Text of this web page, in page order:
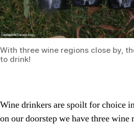
With three wine regions close by,
to drink!
Wine drinkers are spoilt for choice
on our doorstep we have three wine